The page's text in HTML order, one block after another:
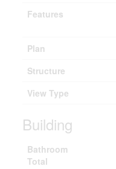
Features
Plan
Structure
View Type
Building
Bathroom
Total